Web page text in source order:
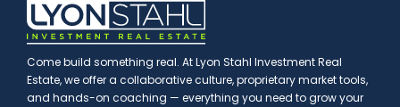
Come build something real. At Lyon Stahl Investment Real
Estate, we offer a collaborative culture, proprietary market tools,
and hands-on coaching — everything you need to grow your